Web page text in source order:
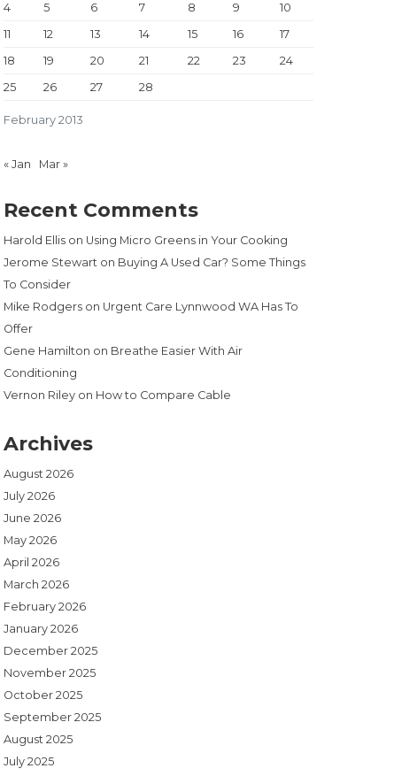
February 2013
4
5 6 7 8 9
10
11
12 13 14 15 16
17
18
19 20 21 22 23
24
25
26 27 28
« Jan Mar »
Recent Comments
Harold Ellis on Using Micro Greens in Your Cooking
Jerome Stewart on Buying A Used Car? Some Things
To Consider
Mike Rodgers on Urgent Care Lynnwood WA Has To
Offer
Gene Hamilton on Breathe Easier With Air
Conditioning
Vernon Riley on How to Compare Cable
Archives
August 2026
July 2026
June 2026
May 2026
April 2026
March 2026
February 2026
January 2026
December 2025
November 2025
October 2025
September 2025
August 2025
July 2025